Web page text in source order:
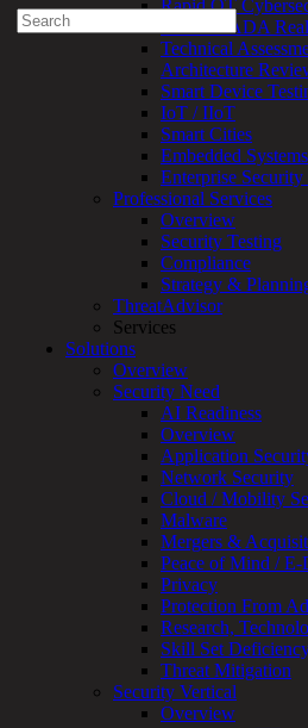
Search
for:
Talk With an Expert
Services
Overview
Managed
Services
Overview
Customized
MDR
+
MSSP
Connected
Systems
OT
Cybersecurity
Assessment
ICS
/
SCADA
Real-
Time
Monitoring
Technical
Assessment
Architecture
Review
&
Assessment
Smart
Device
Rapid OT
ICS / SCADA
Technical
Architecture
Smart Device
IoT / IIoT
Smart Cities
Embedded Systems
Enterprise Security
Professional Services
Overview
Security Testing
Compliance
Strategy &
ThreatAdvisor
Services
Solutions
Overview
Security Need
AI Readiness
Overview
Application
Network Security
Cloud / Mobility
Malware
Mergers &
Peace of Mind / E-
Privacy
Protection From
Research,
Skill Set
Threat Mitigation
Security Vertical
Overview